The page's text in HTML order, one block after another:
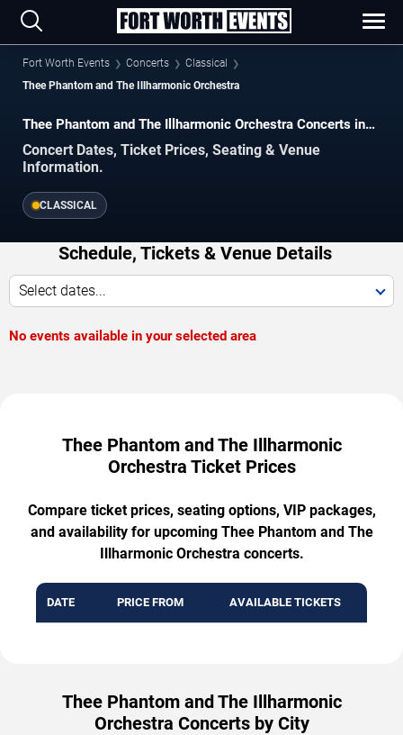
Fort Worth Events Concerts
Classical
Thee Phantom and The Illharmonic Orchestra
Thee Phantom and The Illharmonic Orchestra Concerts in
Concert Dates, Ticket Prices, Seating & Venue
Information.
CLASSICAL
Schedule, Tickets & Venue Details
Select dates...
No events available in your selected area
Thee Phantom and The Illharmonic
Orchestra Ticket Prices
Compare ticket prices, seating options, VIP packages,
and availability for upcoming Thee Phantom and The
Illharmonic Orchestra concerts.
DATE PRICE FROM AVAILABLE TICKETS
Thee Phantom and The Illharmonic
Orchestra Concerts by City